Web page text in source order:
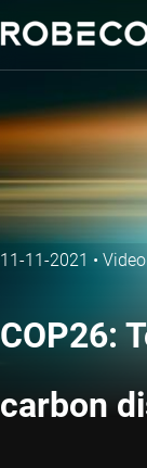
11-11-2021 • Video
COP26:
carbon